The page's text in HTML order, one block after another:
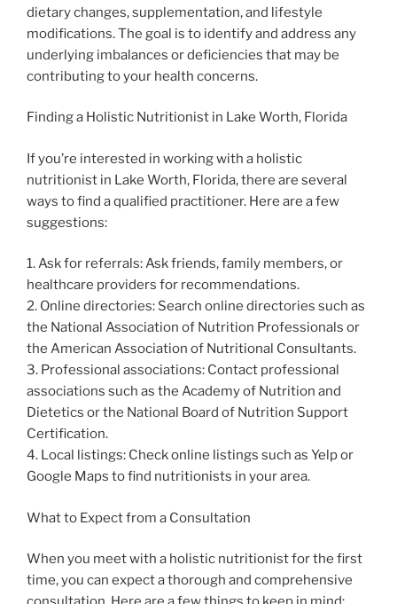
dietary changes, supplementation, and lifestyle
modifications. The goal is to identify and address any
underlying imbalances or deficiencies that may be
contributing to your health concerns.
Finding a Holistic Nutritionist in Lake Worth, Florida
If you’re interested in working with a holistic
nutritionist in Lake Worth, Florida, there are several
ways to find a qualified practitioner. Here are a few
suggestions:
1. Ask for referrals: Ask friends, family members, or
healthcare providers for recommendations.
2. Online directories: Search online directories such as
the National Association of Nutrition Professionals or
the American Association of Nutritional Consultants.
3. Professional associations: Contact professional
associations such as the Academy of Nutrition and
Dietetics or the National Board of Nutrition Support
Certification.
4. Local listings: Check online listings such as Yelp or
Google Maps to find nutritionists in your area.
What to Expect from a Consultation
When you meet with a holistic nutritionist for the first
time, you can expect a thorough and comprehensive